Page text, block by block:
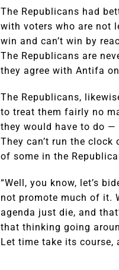
The Republicans had
with voters who are not
win and can’t win by
The Republicans are
they agree with Antifa
The Republicans,
to treat them fairly no
they would have to do —
They can’t run the
of some in the
“Well, you know, let’s
not promote much of it.
agenda just die, and
that thinking going
Let time take its course,